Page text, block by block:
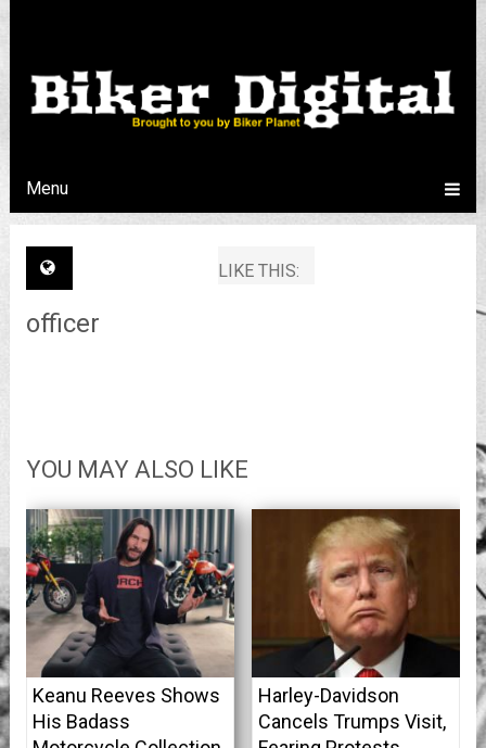
Menu
LIKE THIS:
officer
YOU MAY ALSO LIKE
Keanu Reeves Shows
His Badass
Harley-Davidson
Cancels Trumps Visit,